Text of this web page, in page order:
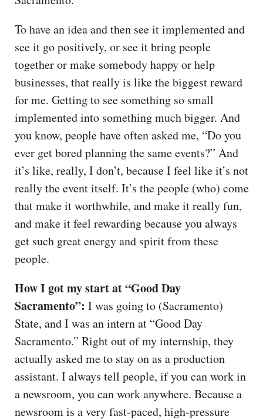
To have an idea and then see it implemented and
see it go positively, or see it bring people
together or make somebody happy or help
businesses, that really is like the biggest reward
for me. Getting to see something so small
implemented into something much bigger. And
you know, people have often asked me, “Do you
ever get bored planning the same events?” And
it’s like, really, I don’t, because I feel like it’s not
really the event itself. It’s the people (who) come
that make it worthwhile, and make it really fun,
and make it feel rewarding because you always
get such great energy and spirit from these
people.
How I got my start at “Good Day
Sacramento”: I was going to (Sacramento)
State, and I was an intern at “Good Day
Sacramento.” Right out of my internship, they
actually asked me to stay on as a production
assistant. I always tell people, if you can work in
a newsroom, you can work anywhere. Because a
newsroom is a very fast-paced, high-pressure